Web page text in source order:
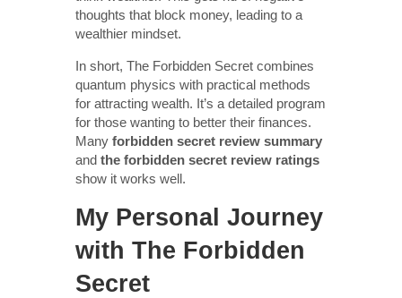
thoughts that block money, leading to a
wealthier mindset.
In short, The Forbidden Secret combines
quantum physics with practical methods
for attracting wealth. It’s a detailed program
for those wanting to better their finances.
Many forbidden secret review summary
and the forbidden secret review ratings
show it works well.
My Personal Journey
with The Forbidden
Secret